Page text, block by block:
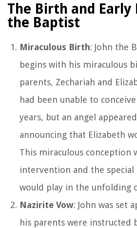
The Birth and Early
the Baptist
Miraculous Birth: John the
begins with his miraculous
parents, Zechariah and
had been unable to
years, but an angel
announcing that Elizabeth
This miraculous conception
intervention and the special
would play in the unfolding
Nazirite Vow: John was set
his parents were instructed